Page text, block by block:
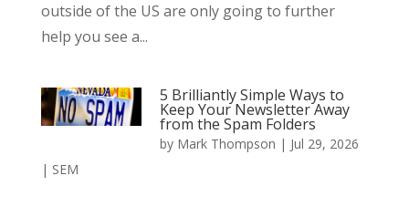
outside of the US are only going to further
help you see a...
5 Brilliantly Simple Ways to
Keep Your Newsletter Away
from the Spam Folders
by Mark Thompson | Jul 29, 2026
| SEM